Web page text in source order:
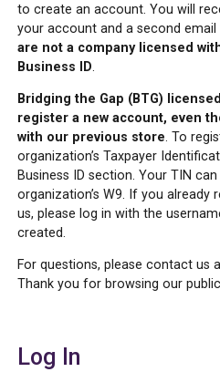
to create an account. You will
your account and a second
are not a company licensed
Business ID.
Bridging the Gap (BTG)
register a new account, even
with our previous store. To
organization’s Taxpayer
Business ID section. Your TIN
organization’s W9. If you already
us, please log in with the
created.
For questions, please contact us
Thank you for browsing our
Log In